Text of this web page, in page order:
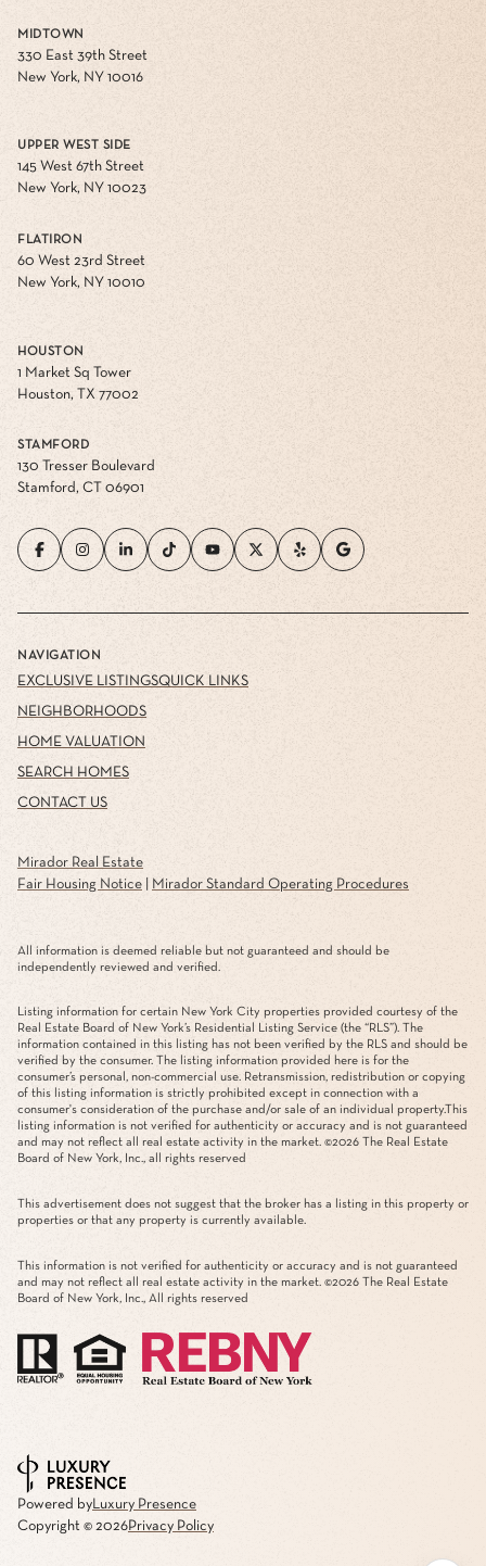
MIDTOWN
330 East 39th Street
New York, NY 10016
UPPER WEST SIDE
145 West 67th Street
New York, NY 10023
FLATIRON
60 West 23rd Street
New York, NY 10010
HOUSTON
1 Market Sq Tower
Houston, TX 77002
STAMFORD
130 Tresser Boulevard
Stamford, CT 06901
NAVIGATION
EXCLUSIVE LISTINGS
NEIGHBORHOODS
HOME VALUATION
SEARCH HOMES
CONTACT US
QUICK LINKS
Mirador Real Estate
Fair Housing Notice
Mirador Standard Operating Procedures
All information is deemed reliable but not guaranteed and should be
independently reviewed and verified.
Listing information for certain New York City properties provided courtesy of the
Real Estate Board of New York’s Residential Listing Service (the “RLS”). The
information contained in this listing has not been verified by the RLS and should be
verified by the consumer. The listing information provided here is for the
consumer’s personal, non-commercial use. Retransmission, redistribution or copying
of this listing information is strictly prohibited except in connection with a
consumer's consideration of the purchase and/or sale of an individual property.This
listing information is not verified for authenticity or accuracy and is not guaranteed
and may not reflect all real estate activity in the market. ©2026 The Real Estate
Board of New York, Inc., all rights reserved
This advertisement does not suggest that the broker has a listing in this property or
properties or that any property is currently available.
This information is not verified for authenticity or accuracy and is not guaranteed
and may not reflect all real estate activity in the market. ©2026 The Real Estate
Board of New York, Inc., All rights reserved
Powered byLuxury Presence
Copyright © 2026Privacy Policy